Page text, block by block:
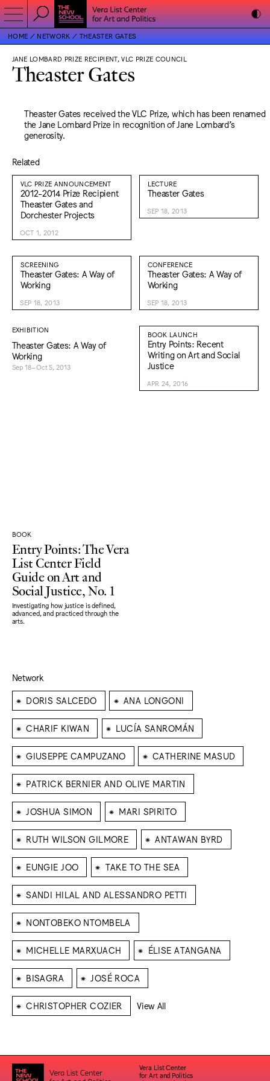
HOME NETWORK THEASTER GATES
JANE LOMBARD PRIZE RECIPIENT, VLC PRIZE COUNCIL
Theaster Gates
Theaster Gates received the VLC Prize, which has been renamed
the Jane Lombard Prize in recognition of Jane Lombard’s
generosity.
Related
VLC PRIZE ANNOUNCEMENT
2012-2014 Prize Recipient
Theaster Gates and
Dorchester Projects
OCT 1, 2012
LECTURE
Theaster Gates
SEP 18, 2013
SCREENING
Theaster Gates: A Way of
Working
SEP 18, 2013
CONFERENCE
Theaster Gates: A Way of
Working
SEP 18, 2013
EXHIBITION
Theaster Gates: A Way of
Working
Sep 18–Oct 5, 2013
BOOK LAUNCH
Entry Points: Recent
Writing on Art and Social
Justice
APR 24, 2016
BOOK
Entry Points: The Vera
List Center Field
Guide on Art and
Social Justice, No. 1
Investigating how justice is defined,
advanced, and practiced through the
arts.
Network
⁕ DORIS SALCEDO ⁕ ANA LONGONI
⁕ CHARIF KIWAN ⁕ LUCÍA SANROMÁN
⁕ GIUSEPPE CAMPUZANO ⁕ CATHERINE MASUD
⁕ PATRICK BERNIER AND OLIVE MARTIN
⁕ JOSHUA SIMON ⁕ MARI SPIRITO
⁕ RUTH WILSON GILMORE ⁕ ANTAWAN BYRD
⁕ EUNGIE JOO ⁕ TAKE TO THE SEA
⁕ SANDI HILAL AND ALESSANDRO PETTI
⁕ NONTOBEKO NTOMBELA
⁕ MICHELLE MARXUACH ⁕ ÉLISE ATANGANA
⁕ BISAGRA ⁕ JOSÉ ROCA
⁕ CHRISTOPHER COZIER View All
Vera List Center
for Art and Politics